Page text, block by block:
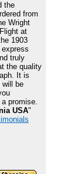
the
from
Wright
at
1903
truly
the quality
It is
will be
promise.
USA"